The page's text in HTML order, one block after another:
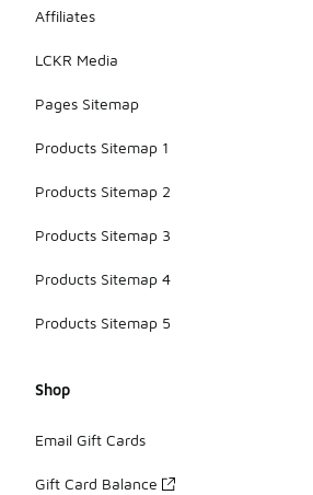
Affiliates
LCKR Media
Pages Sitemap
Products Sitemap 1
Products Sitemap 2
Products Sitemap 3
Products Sitemap 4
Products Sitemap 5
Shop
Email Gift Cards
Gift Card Balance